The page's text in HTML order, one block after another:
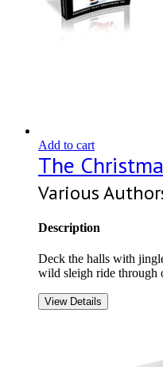
Add to cart
The
Various
Description
Deck the halls with
wild sleigh ride through
View Details